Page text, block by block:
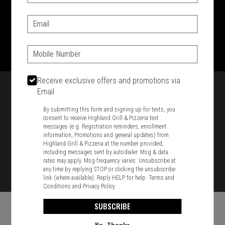
1701 Washington Str, Braintree, MA 02184
781-848-8110
Featured item
Email:
Phone:
Receive exclusive offers and promotions via
Email
By submitting this form and signing up for texts, you
consent to receive Highland Grill & Pizzeria text
messages (e.g. Registration reminders, enrollment
information, Promotions and general updates) from
Highland Grill & Pizzeria at the number provided,
including messages sent by autodialer. Msg & data
rates may apply. Msg frequency varies. Unsubscribe at
any time by replying STOP or clicking the unsubscribe
link (where available). Reply HELP for help.Terms and
Conditions and Privacy Policy
SUBSCRIBE